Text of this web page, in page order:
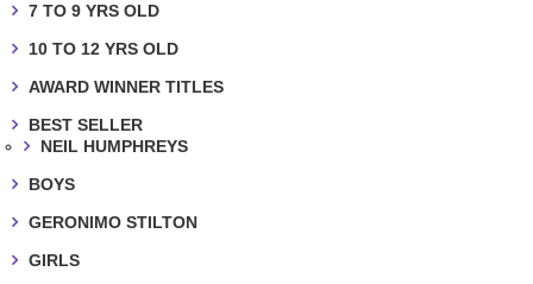
7 TO 9 YRS OLD
10 TO 12 YRS OLD
AWARD WINNER TITLES
BEST SELLER
NEIL HUMPHREYS
BOYS
GERONIMO STILTON
GIRLS